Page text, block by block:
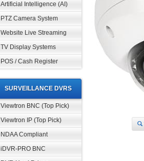
Artificial Intelligence (AI)
PTZ Camera System
Website Live Streaming
TV Display Systems
POS / Cash Register
SURVEILLANCE DVRS
Viewtron BNC (Top Pick)
Viewtron IP (Top Pick)
NDAA Compliant
iDVR-PRO BNC